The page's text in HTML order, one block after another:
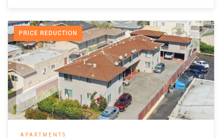
PRICE REDUCTION
APARTMENTS